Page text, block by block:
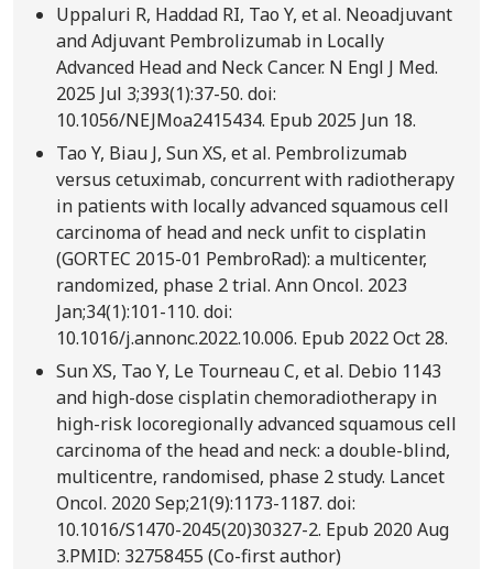
Uppaluri R, Haddad RI, Tao Y, et al. Neoadjuvant
and Adjuvant Pembrolizumab in Locally
Advanced Head and Neck Cancer. N Engl J Med.
2025 Jul 3;393(1):37-50. doi:
10.1056/NEJMoa2415434. Epub 2025 Jun 18.
Tao Y, Biau J, Sun XS, et al. Pembrolizumab
versus cetuximab, concurrent with radiotherapy
in patients with locally advanced squamous cell
carcinoma of head and neck unfit to cisplatin
(GORTEC 2015-01 PembroRad): a multicenter,
randomized, phase 2 trial. Ann Oncol. 2023
Jan;34(1):101-110. doi:
10.1016/j.annonc.2022.10.006. Epub 2022 Oct 28.
Sun XS, Tao Y, Le Tourneau C, et al. Debio 1143
and high-dose cisplatin chemoradiotherapy in
high-risk locoregionally advanced squamous cell
carcinoma of the head and neck: a double-blind,
multicentre, randomised, phase 2 study. Lancet
Oncol. 2020 Sep;21(9):1173-1187. doi:
10.1016/S1470-2045(20)30327-2. Epub 2020 Aug
3.PMID: 32758455 (Co-first author)